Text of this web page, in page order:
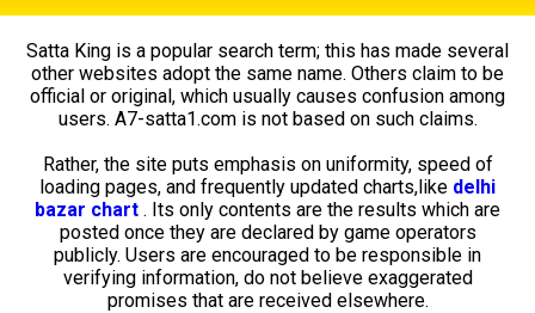
Satta King is a popular search term; this has made several
other websites adopt the same name. Others claim to be
official or original, which usually causes confusion among
users. A7-satta1.com is not based on such claims.
Rather, the site puts emphasis on uniformity, speed of
loading pages, and frequently updated charts,like delhi
bazar chart . Its only contents are the results which are
posted once they are declared by game operators
publicly. Users are encouraged to be responsible in
verifying information, do not believe exaggerated
promises that are received elsewhere.